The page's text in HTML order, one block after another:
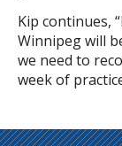
Kip continues,
Winnipeg will
we need to
week of